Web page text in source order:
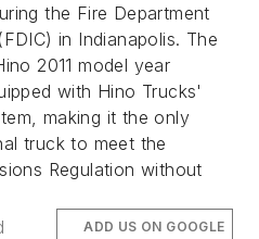
the Fire Department
in Indianapolis. The
2011 model year
with Hino Trucks'
making it the only
truck to meet the
Regulation without
ADD US ON GOOGLE